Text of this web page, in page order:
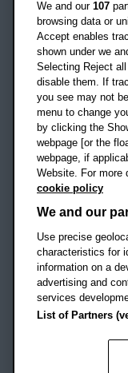
OX3 0BP
UK
Campus
Location map
Social media
Footer Navigation
© 2026 Oxford
Accessibility
Modern
Student
We and our 107
browsing data or
Accept enables
shown under we
Selecting Reject all
disable them. If
you see may not
menu to change
by clicking the
webpage [or the
webpage, if
Website. For more
cookie policy
We and our
Use precise
characteristics for
information on a
advertising and
services
List of Partners